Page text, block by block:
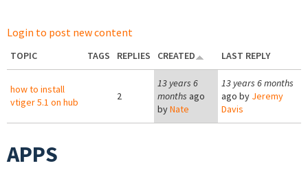
Login to post new content
TOPIC TAGS REPLIES CREATED LAST REPLY
how to install
vtiger 5.1 on hub
2
13 years 6
months ago
byNate
13 years 6 months
ago by Jeremy
Davis
APPS